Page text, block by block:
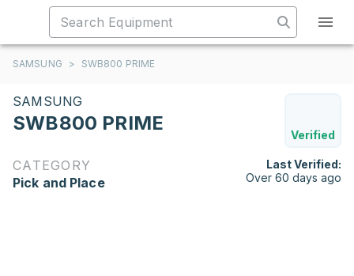
SAMSUNG > SWB800 PRIME
SAMSUNG
SWB800 PRIME
Verified
CATEGORY
Pick and Place
Last Verified:
Over 60 days ago